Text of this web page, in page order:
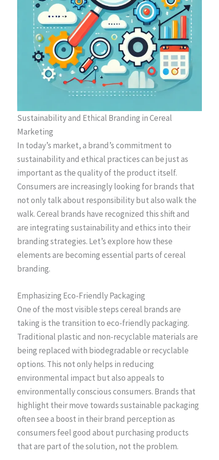
Sustainability and Ethical Branding in Cereal
Marketing
In today’s market, a brand’s commitment to
sustainability and ethical practices can be just as
important as the quality of the product itself.
Consumers are increasingly looking for brands that
not only talk about responsibility but also walk the
walk. Cereal brands have recognized this shift and
are integrating sustainability and ethics into their
branding strategies. Let’s explore how these
elements are becoming essential parts of cereal
branding.
Emphasizing Eco-Friendly Packaging
One of the most visible steps cereal brands are
taking is the transition to eco-friendly packaging.
Traditional plastic and non-recyclable materials are
being replaced with biodegradable or recyclable
options. This not only helps in reducing
environmental impact but also appeals to
environmentally conscious consumers. Brands that
highlight their move towards sustainable packaging
often see a boost in their brand perception as
consumers feel good about purchasing products
that are part of the solution, not the problem.